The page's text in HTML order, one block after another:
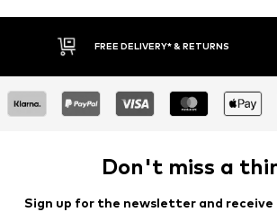
FREE DELIVERY* & RETURNS
Don't miss a
Sign up for the newsletter and